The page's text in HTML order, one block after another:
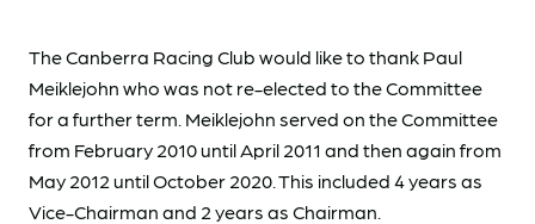
The Canberra Racing Club would like to thank Paul
Meiklejohn who was not re-elected to the Committee
for a further term. Meiklejohn served on the Committee
from February 2010 until April 2011 and then again from
May 2012 until October 2020. This included 4 years as
Vice-Chairman and 2 years as Chairman.